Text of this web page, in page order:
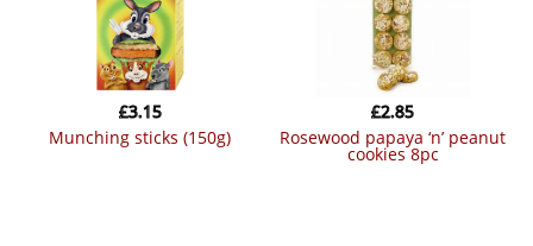
munching sticks (150g)
£3.15
rosewood papaya ‘n’ peanut
cookies 8pc
£2.85